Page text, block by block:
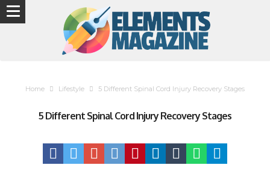
Home Lifestyle 5 Different Spinal Cord Injury Recovery Stages
5 Different Spinal Cord Injury Recovery Stages